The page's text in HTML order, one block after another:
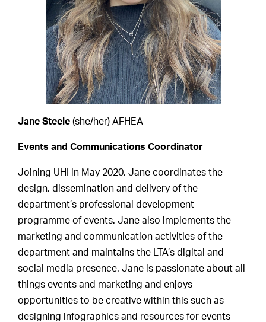
Jane Steele(she/her) AFHEA
Events and Communications Coordinator
Joining UHI in May 2020, Jane coordinates the
design, dissemination and delivery of the
department’s professional development
programme of events. Jane also implements the
marketing and communication activities of the
department and maintains the LTA’s digital and
social media presence. Jane is passionate about all
things events and marketing and enjoys
opportunities to be creative within this such as
designing infographics and resources for events